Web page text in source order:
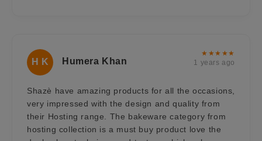
H K Humera Khan
★★★★★
1 years ago
Shazè have amazing products for all the occasions,
very impressed with the design and quality from
their Hosting range. The bakeware category from
hosting collection is a must buy product love the